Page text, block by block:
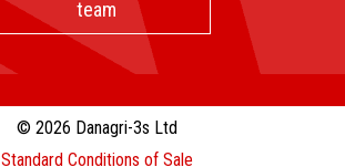
team
© 2026 Danagri-3s Ltd
Standard Conditions of Sale